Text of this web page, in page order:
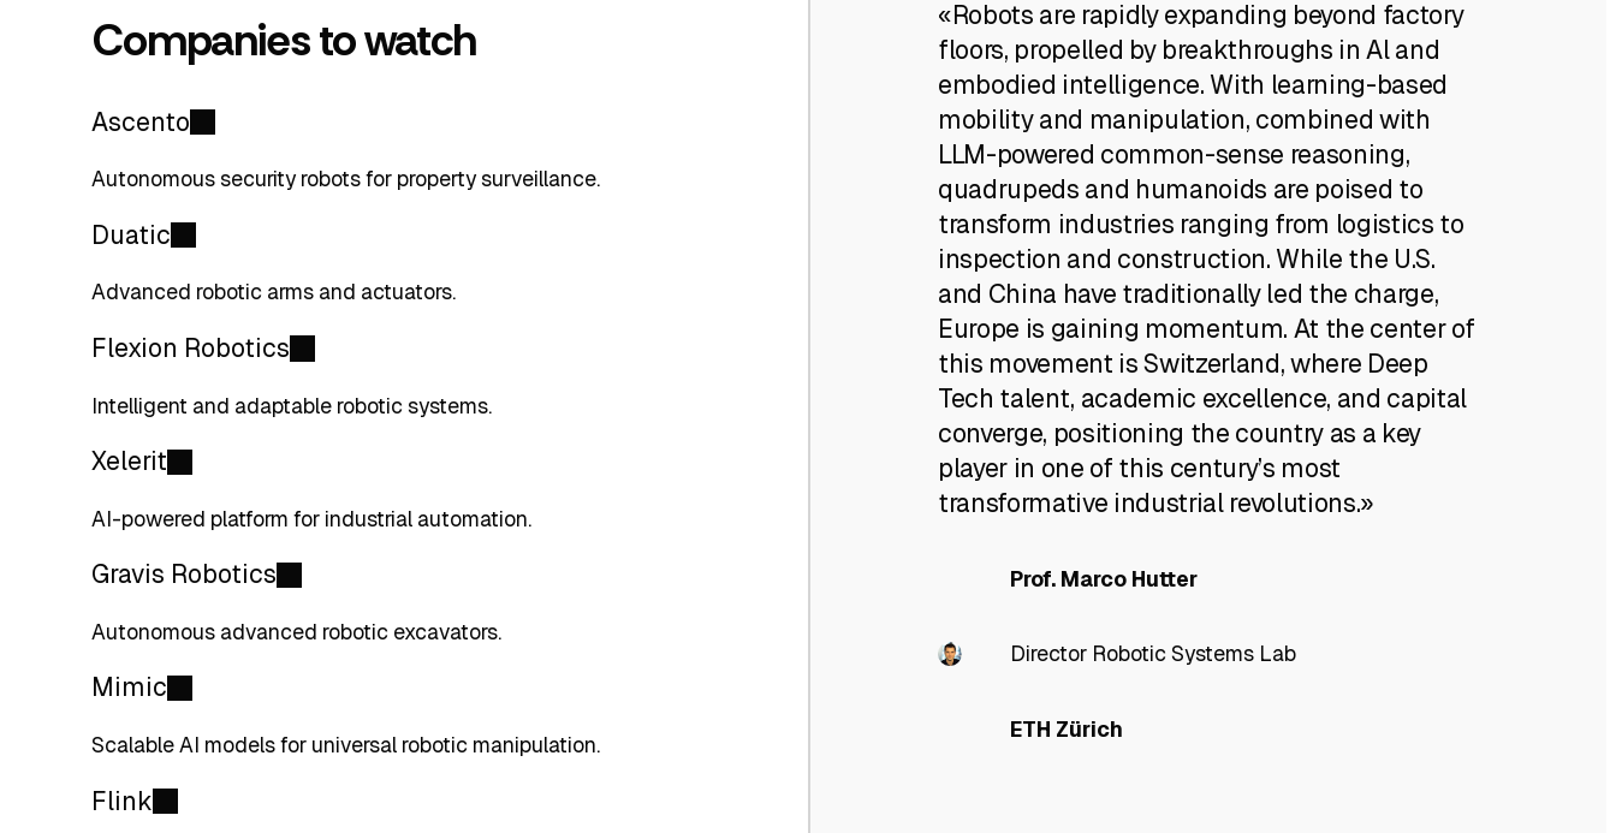
Companies to watch
Ascento
Autonomous security robots for property surveillance.
Duatic
Advanced robotic arms and actuators.
Flexion Robotics
Intelligent and adaptable robotic systems.
Xelerit
AI-powered platform for industrial automation.
Gravis Robotics
Autonomous advanced robotic excavators.
Mimic
Scalable AI models for universal robotic manipulation.
Flink
«Robots are rapidly expanding beyond factory
floors, propelled by breakthroughs in Al and
embodied intelligence. With learning-based
mobility and manipulation, combined with
LLM-powered common-sense reasoning,
quadrupeds and humanoids are poised to
transform industries ranging from logistics to
inspection and construction. While the U.S.
and China have traditionally led the charge,
Europe is gaining momentum. At the center of
this movement is Switzerland, where Deep
Tech talent, academic excellence, and capital
converge, positioning the country as a key
player in one of this century’s most
transformative industrial revolutions.»
Prof. Marco Hutter
Director Robotic Systems Lab
ETH Zürich